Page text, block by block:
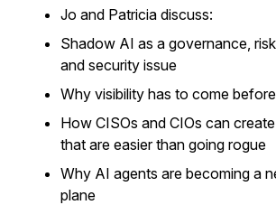
Jo and Patricia discuss:
Shadow AI as a governance,
and security issue
Why visibility has to come
How CISOs and CIOs can
that are easier than going rogue
Why AI agents are becoming a
plane